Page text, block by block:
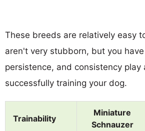
These breeds are relatively easy
aren't very stubborn, but you
persistence, and consistency play
successfully training your dog.
Trainability
Miniature
Schnauzer